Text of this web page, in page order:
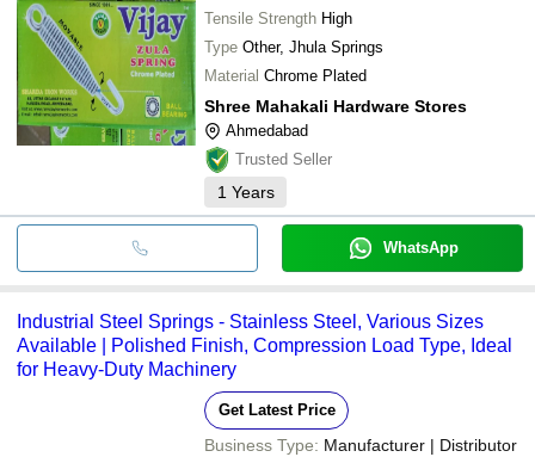
Tensile Strength High
Type Other, Jhula Springs
Material Chrome Plated
Shree Mahakali Hardware Stores
Ahmedabad
Trusted Seller
1 Years
WhatsApp
Industrial Steel Springs - Stainless Steel, Various Sizes
Available | Polished Finish, Compression Load Type, Ideal
for Heavy-Duty Machinery
Get Latest Price
Business Type: Manufacturer | Distributor